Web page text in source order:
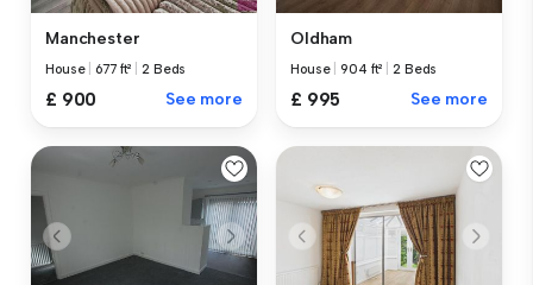
Manchester
House 677 ft² |2 Beds
£ 900 See more
Oldham
House |904 ft² |2 Beds
£ 995 See more